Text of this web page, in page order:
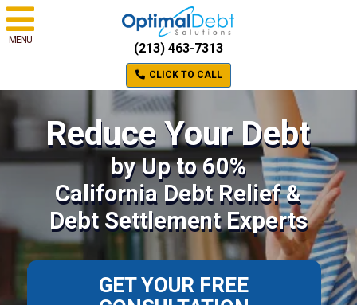
MENU
(213) 463-7313
CLICK TO CALL
Reduce Your Debt
by Up to 60%
California Debt Relief &
Debt Settlement Experts
GET YOUR FREE